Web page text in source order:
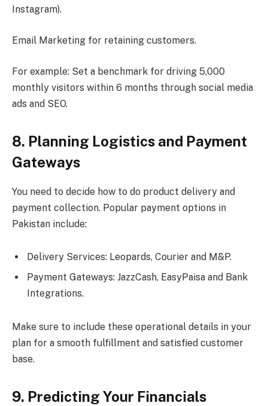
Instagram).
Email Marketing for retaining customers.
For example: Set a benchmark for driving 5,000
monthly visitors within 6 months through social media
ads and SEO.
8. Planning Logistics and Payment
Gateways
You need to decide how to do product delivery and
payment collection. Popular payment options in
Pakistan include:
Delivery Services: Leopards, Courier and M&P.
Payment Gateways: JazzCash, EasyPaisa and Bank
Integrations.
Make sure to include these operational details in your
plan for a smooth fulfillment and satisfied customer
base.
9. Predicting Your Financials